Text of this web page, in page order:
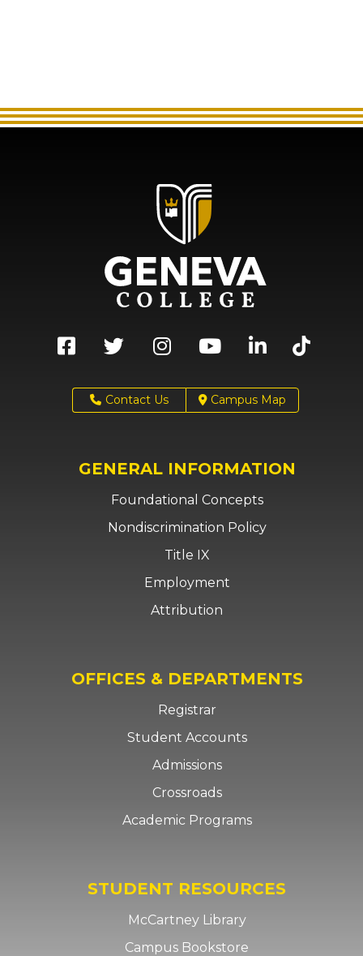
Contact Us Campus Map
GENERAL INFORMATION
Foundational Concepts
Nondiscrimination Policy
Title IX
Employment
Attribution
OFFICES & DEPARTMENTS
Registrar
Student Accounts
Admissions
Crossroads
Academic Programs
STUDENT RESOURCES
McCartney Library
Campus Bookstore